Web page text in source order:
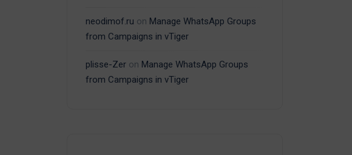
neodimof.ru on Manage WhatsApp Groups
from Campaigns in vTiger
plisse-Zer on Manage WhatsApp Groups
from Campaigns in vTiger